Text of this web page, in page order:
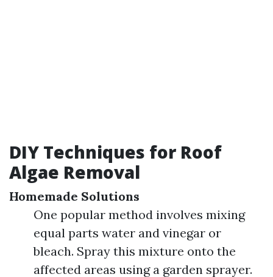
DIY Techniques for Roof
Algae Removal
Homemade Solutions
One popular method involves mixing
equal parts water and vinegar or
bleach. Spray this mixture onto the
affected areas using a garden sprayer.